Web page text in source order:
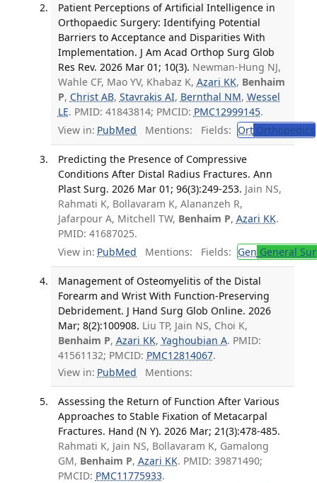
Patient Perceptions of Artificial Intelligence in
Orthopaedic Surgery: Identifying Potential
Barriers to Acceptance and Disparities With
Implementation. J Am Acad Orthop Surg Glob
Res Rev. 2026 Mar 01; 10(3). Newman-Hung NJ,
Wahle CF, Mao YV, Khabaz K, Azari KK, Benhaim
P, Christ AB, Stavrakis AI, Bernthal NM, Wessel
LE. PMID: 41843814; PMCID: PMC12999145.
View in: PubMed Mentions: Fields: OrtOrthopedics
Predicting the Presence of Compressive
Conditions After Distal Radius Fractures. Ann
Plast Surg. 2026 Mar 01; 96(3):249-253. Jain NS,
Rahmati K, Bollavaram K, Alananzeh R,
Jafarpour A, Mitchell TW, Benhaim P, Azari KK.
PMID: 41687025.
View in: PubMed Mentions: Fields: Gen General
Management of Osteomyelitis of the Distal
Forearm and Wrist With Function-Preserving
Debridement. J Hand Surg Glob Online. 2026
Mar; 8(2):100908. Liu TP, Jain NS, Choi K,
Benhaim P, Azari KK, Yaghoubian A. PMID:
41561132; PMCID: PMC12814067.
View in: PubMed Mentions:
Assessing the Return of Function After Various
Approaches to Stable Fixation of Metacarpal
Fractures. Hand (N Y). 2026 Mar; 21(3):478-485.
Rahmati K, Jain NS, Bollavaram K, Gamalong
GM, Benhaim P, Azari KK. PMID: 39871490;
PMCID: PMC11775933.